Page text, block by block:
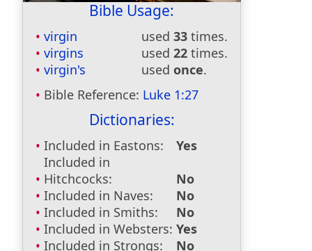
Bible Usage:
virgin used 33 times.
virgins
used 22 times.
virgin's
used once.
Bible Reference: Luke 1:27
Dictionaries:
Included in Eastons:
Yes
Included in
Hitchcocks:
No
Included in Naves:
No
Included in Smiths:
No
Included in Websters: Yes
Included in Strongs:
No